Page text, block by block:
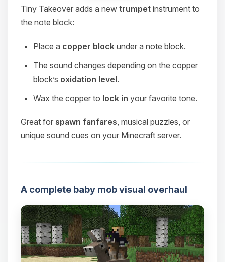
Tiny Takeover adds a new trumpet instrument to
the note block:
Place a copper block under a note block.
The sound changes depending on the copper
block’s oxidation level.
Wax the copper to lock in your favorite tone.
Great for spawn fanfares , musical puzzles, or
unique sound cues on your Minecraft server.
A complete baby mob visual overhaul